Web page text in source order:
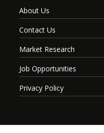
About Us
Contact Us
Market Research
Job Opportunities
Privacy Policy